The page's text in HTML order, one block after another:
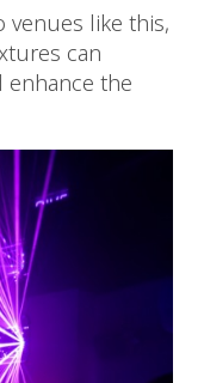
venues like this,
can
the